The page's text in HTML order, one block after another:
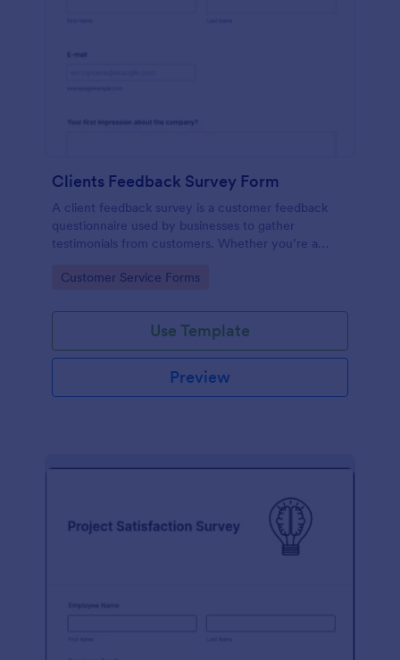
Clients Feedback Survey Form
A client feedback survey is a customer feedback
questionnaire used by businesses to gather
testimonials from customers. Whether you’re a
free Client Feedback Survey.
Go to Category:
Customer Service Forms
Use Template
Preview